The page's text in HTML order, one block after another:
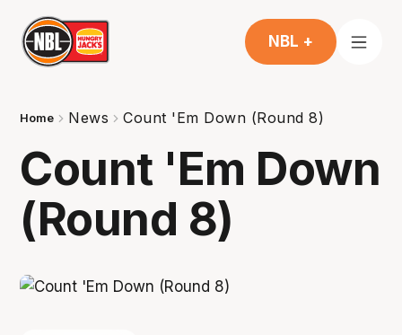
NBL +
Home News Count 'Em Down (Round 8)
Count 'Em Down
(Round 8)